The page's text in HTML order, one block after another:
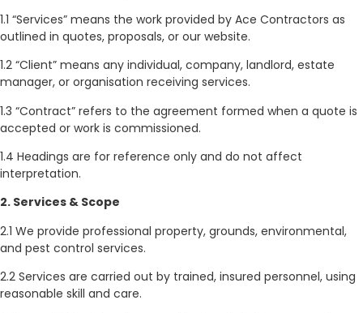
1.1 “Services” means the work provided by Ace Contractors as
outlined in quotes, proposals, or our website.
1.2 “Client” means any individual, company, landlord, estate
manager, or organisation receiving services.
1.3 “Contract” refers to the agreement formed when a quote is
accepted or work is commissioned.
1.4 Headings are for reference only and do not affect
interpretation.
2. Services & Scope
2.1 We provide professional property, grounds, environmental,
and pest control services.
2.2 Services are carried out by trained, insured personnel, using
reasonable skill and care.